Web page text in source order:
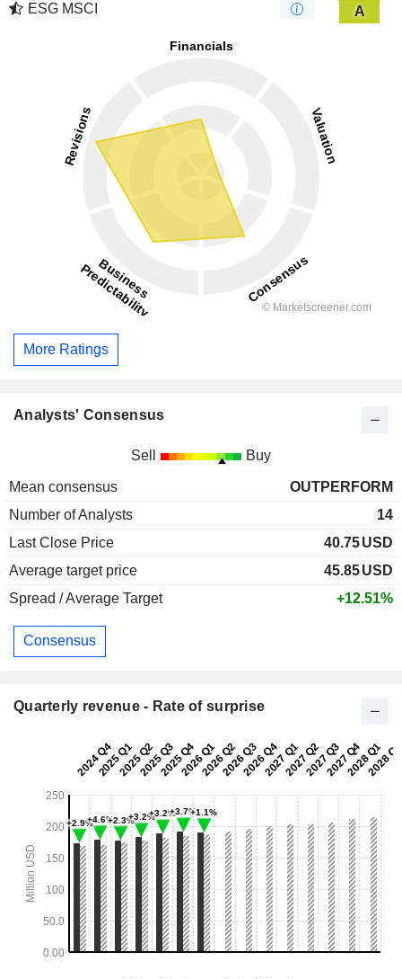
ESG MSCI
A
More Ratings
Analysts' Consensus
Sell Buy
Mean consensus
OUTPERFORM
Number of Analysts
14
Last Close Price
40.75USD
Average target price
45.85USD
Spread / Average Target
+12.51%
Consensus
Quarterly revenue - Rate of surprise